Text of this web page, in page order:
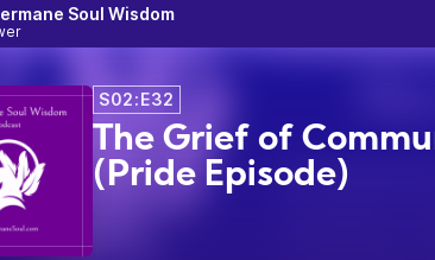
Soul Wisdom
S02:E32
The Grief of
(Pride Episode)